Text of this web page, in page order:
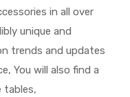
in all over
unique and
trends and updates
You will also find a
tables,